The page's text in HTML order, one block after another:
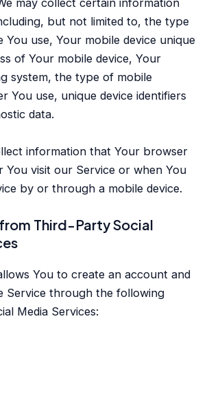
may collect certain information
but not limited to, the type
You use, Your mobile device unique
of Your mobile device, Your
system, the type of mobile
You use, unique device identifiers
data.
information that Your browser
You visit our Service or when You
by or through a mobile device.
Third-Party Social
You to create an account and
Service through the following
Media Services: